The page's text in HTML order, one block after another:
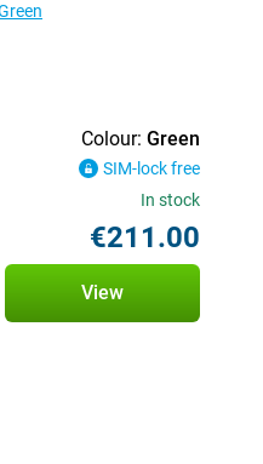
Colour: Green
SIM-lock free
In stock
€211.00
View